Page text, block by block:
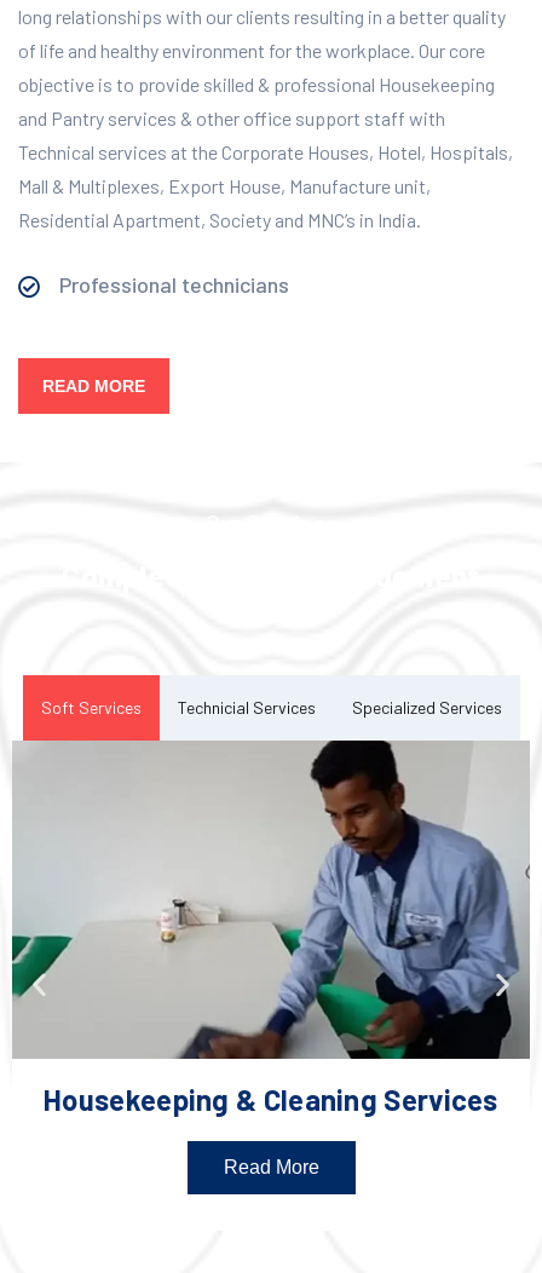
long relationships with our clients resulting in a better quality
of life and healthy environment for the workplace. Our core
objective is to provide skilled & professional Housekeeping
and Pantry services & other office support staff with
Technical services at the Corporate Houses, Hotel, Hospitals,
Mall & Multiplexes, Export House, Manufacture unit,
Residential Apartment, Society and MNC’s in India.
Professional technicians
READ MORE
Soft Services Technicial Services Specialized Services
Housekeeping & Cleaning Services
Read More